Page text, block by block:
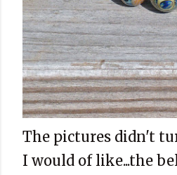
The pictures didn't
I would of like...the